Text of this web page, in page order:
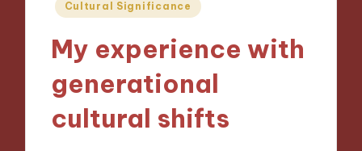
Posted
Cultural Significance
My experience with
generational
cultural shifts